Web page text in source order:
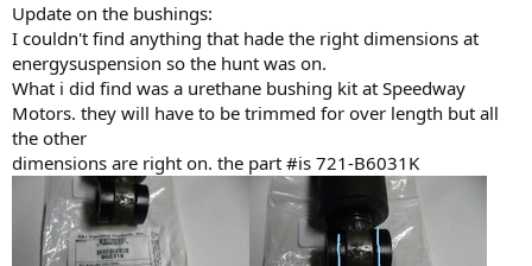
Update on the bushings:
I couldn't find anything that hade the right dimensions at
energysuspension so the hunt was on.
What i did find was a urethane bushing kit at Speedway
Motors. they will have to be trimmed for over length but all
the other
dimensions are right on. the part #is 721-B6031K